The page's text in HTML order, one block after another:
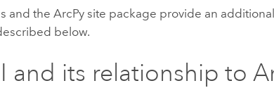
and the ArcPy site package provide an
below.
and its relationship to